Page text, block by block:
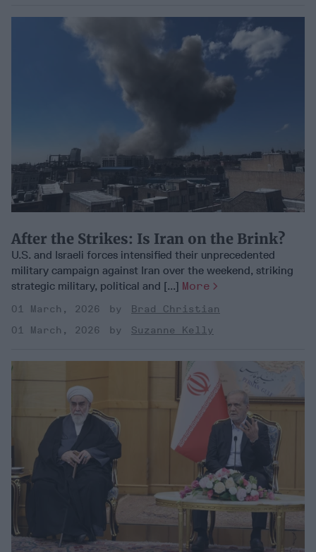
After the Strikes: Is Iran on the Brink?
U.S. and Israeli forces intensified their unprecedented
military campaign against Iran over the weekend, striking
strategic military, political and [...] More
01 March, 2026
Brad Christian
01 March, 2026
Suzanne Kelly